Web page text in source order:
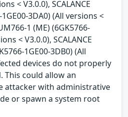
< V3.0.0), SCALANCE
3DA0) (All versions <
1 (ME) (6GK5766-
< V3.0.0), SCALANCE
1GE00-3DB0) (All
devices do not properly
This could allow an
attacker with administrative
or spawn a system root